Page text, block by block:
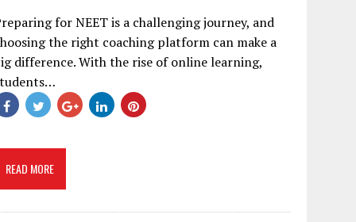
for NEET is a challenging journey, and
the right coaching platform can make a
difference. With the rise of online learning,
READ MORE